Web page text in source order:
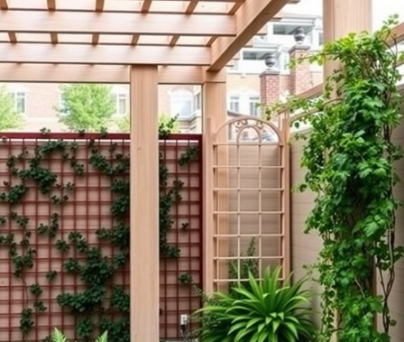
Pergolas are larger structures ideal for creating outdoor living
spaces, while trellises are smaller and mainly support climbing
plants.
Pergolas provide shaded seating areas and serve as focal points,
whereas trellises enhance garden aesthetics by allowing flowers
to weave through them.
Material choices for pergolas include wood, vinyl, and metal,
impacting aesthetics and maintenance, while trellises can also be
made from heavy-duty nylon for durability.
Installation of pergolas requires more tools and space, while
trellis installation is typically simpler and less demanding.
Cost varies significantly; pergolas tend to be pricier due to size
and materials, while trellises are often more budget-friendly.
Structure and Design